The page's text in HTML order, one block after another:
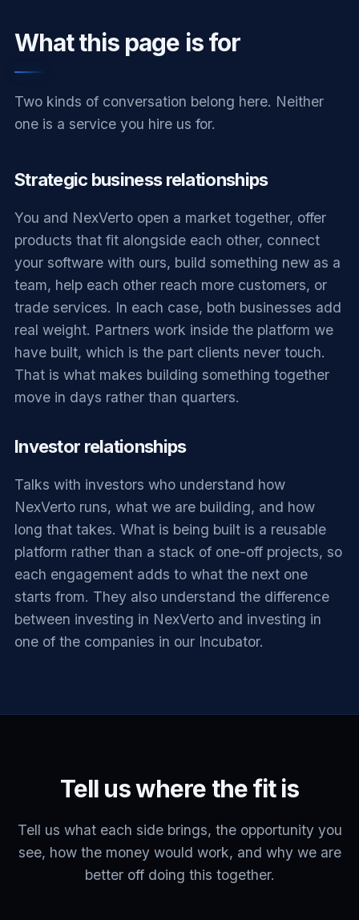
What this page is for
Two kinds of conversation belong here. Neither
one is a service you hire us for.
Strategic business relationships
You and NexVerto open a market together, offer
products that fit alongside each other, connect
your software with ours, build something new as a
team, help each other reach more customers, or
trade services. In each case, both businesses add
real weight. Partners work inside the platform we
have built, which is the part clients never touch.
That is what makes building something together
move in days rather than quarters.
Investor relationships
Talks with investors who understand how
NexVerto runs, what we are building, and how
long that takes. What is being built is a reusable
platform rather than a stack of one-off projects, so
each engagement adds to what the next one
starts from. They also understand the difference
between investing in NexVerto and investing in
one of the companies in our Incubator.
Tell us where the fit is
Tell us what each side brings, the opportunity you
see, how the money would work, and why we are
better off doing this together.